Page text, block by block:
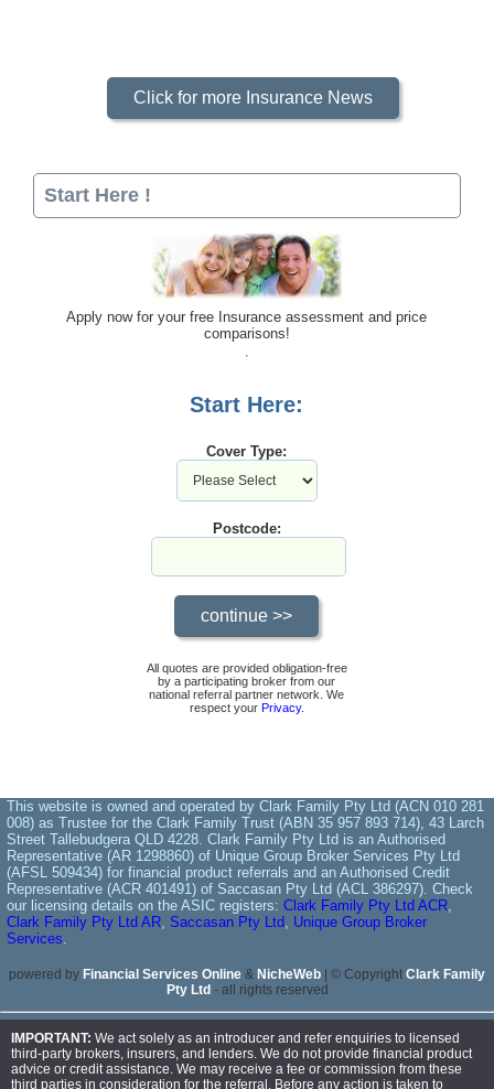
Click for more Insurance News
Start Here !
Apply now for your free Insurance assessment and price
comparisons!
Start Here:
Cover Type:
Postcode:
All quotes are provided obligation-free
by a participating broker from our
national referral partner network. We
respect your Privacy.
This website is owned and operated by Clark Family Pty Ltd (ACN 010 281
008) as Trustee for the Clark Family Trust (ABN 35 957 893 714), 43 Larch
Street Tallebudgera QLD 4228. Clark Family Pty Ltd is an Authorised
Representative (AR 1298860) of Unique Group Broker Services Pty Ltd
(AFSL 509434) for financial product referrals and an Authorised Credit
Representative (ACR 401491) of Saccasan Pty Ltd (ACL 386297). Check
our licensing details on the ASIC registers: Clark Family Pty Ltd ACR,
Clark Family Pty Ltd AR, Saccasan Pty Ltd, Unique Group Broker
Services.
powered by Financial Services Online & NicheWeb | © Copyright Clark Family
Pty Ltd - all rights reserved
IMPORTANT: We act solely as an introducer and refer enquiries to licensed
third-party brokers, insurers, and lenders. We do not provide financial product
advice or credit assistance. We may receive a fee or commission from these
third parties in consideration for the referral. Before any action is taken to